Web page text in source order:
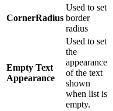
CornerRadius
Used to set
border
radius
Empty Text
Appearance
Used to set
the
appearance
of the text
shown
when list is
empty.